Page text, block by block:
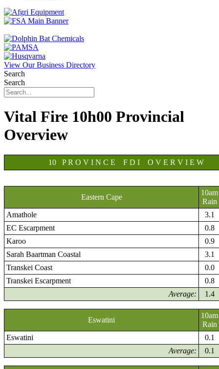
View Our Business Directory
Search
Search
Vital Fire 10h00 Provincial
Overview
10 P R O V I N C E F D I O V E R V I E W
Eastern Cape
10am
Rain
Amathole
3.1
EC Escarpment
0.8
Karoo
0.9
Sarah Baartman Coastal
3.1
Transkei Coast
0.0
Transkei Escarpment
0.8
Average:
1.4
Eswatini
10am
Rain
Eswatini
0.1
Average:
0.1